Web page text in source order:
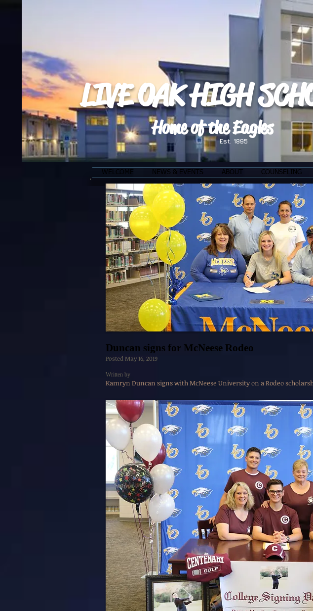
LIVE OAK HIGH
Home of the Eagles
Est. 1895
WELCOME NEWS & EVENTS ABOUT COUNSELING
Duncan signs for McNeese Rodeo
Posted May 16, 2019
Written by
Kamryn Duncan signs with McNeese University on a Rodeo